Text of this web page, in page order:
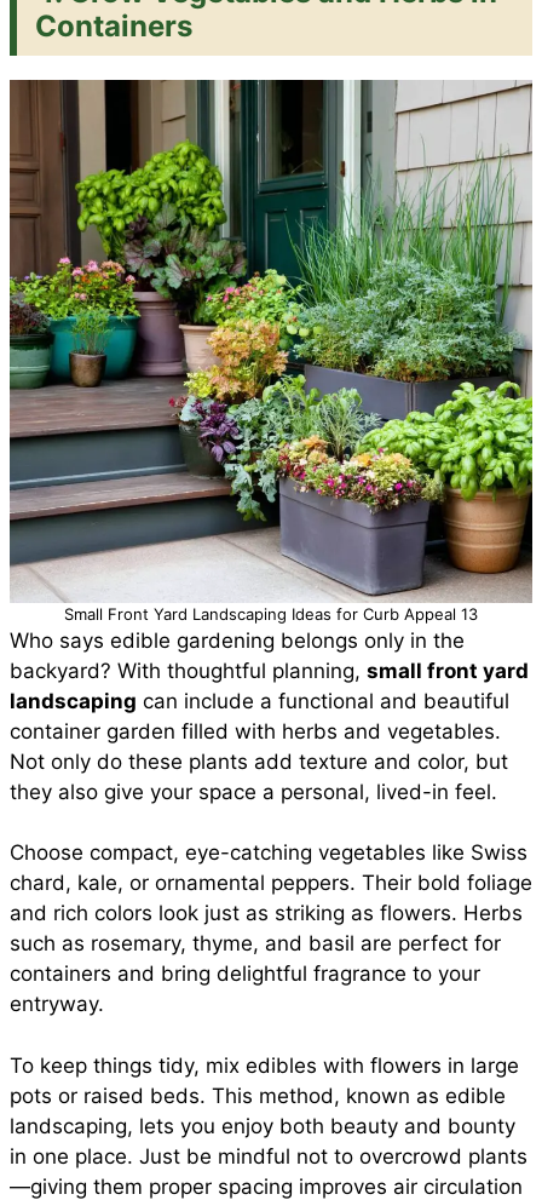
Containers
Small Front Yard Landscaping Ideas for Curb Appeal 13
Who says edible gardening belongs only in the
backyard? With thoughtful planning, small front yard
landscaping can include a functional and beautiful
container garden filled with herbs and vegetables.
Not only do these plants add texture and color, but
they also give your space a personal, lived-in feel.
Choose compact, eye-catching vegetables like Swiss
chard, kale, or ornamental peppers. Their bold foliage
and rich colors look just as striking as flowers. Herbs
such as rosemary, thyme, and basil are perfect for
containers and bring delightful fragrance to your
entryway.
To keep things tidy, mix edibles with flowers in large
pots or raised beds. This method, known as edible
landscaping, lets you enjoy both beauty and bounty
in one place. Just be mindful not to overcrowd plants
—giving them proper spacing improves air circulation